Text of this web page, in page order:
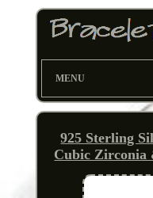
MENU
925 Sterling
Cubic Zirconia